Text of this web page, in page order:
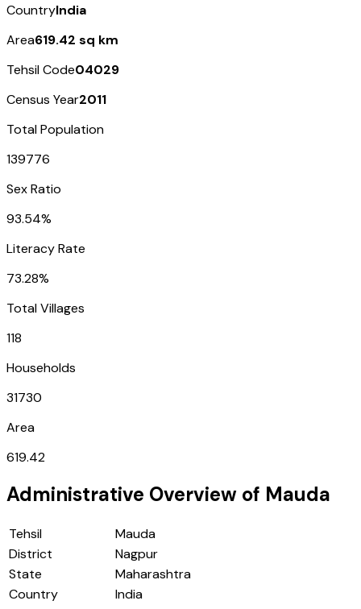
CountryIndia
Area619.42 sq km
Tehsil Code04029
Census Year2011
Total Population
139776
Sex Ratio
93.54%
Literacy Rate
73.28%
Total Villages
118
Households
31730
Area
619.42
Administrative Overview of Mauda
Tehsil
Mauda
District
Nagpur
State
Maharashtra
Country
India